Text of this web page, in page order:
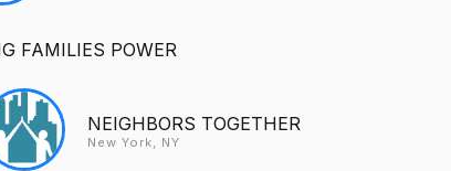
FAMILIES POWER
NEIGHBORS TOGETHER
New York, NY